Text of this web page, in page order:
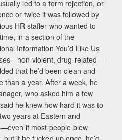
led to a form rejection, or
or twice it was followed by
HR staffer who wanted to
in a section of the
Information You’d Like Us
violent, drug-related—
that he’d been clean and
than a year. After a week, he
who asked him a few
he knew how hard it was to
years at Eastern and
if most people blew